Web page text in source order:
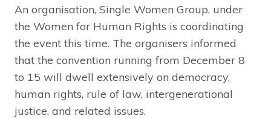
An organisation, Single Women Group, under
the Women for Human Rights is coordinating
the event this time. The organisers informed
that the convention running from December 8
to 15 will dwell extensively on democracy,
human rights, rule of law, intergenerational
justice, and related issues.